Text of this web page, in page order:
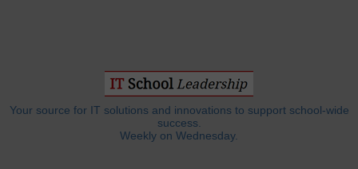
Your source for IT solutions and innovations to support school-wide
success.
Weekly on Wednesday.